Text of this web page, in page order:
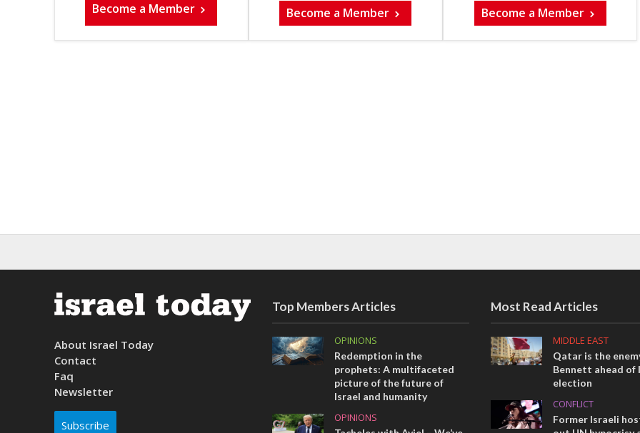
Become a Member
Become a Member
Become a Member
About Israel Today
Contact
Faq
Newsletter
Subscribe
Top Members Articles
OPINIONS
Redemption in the
prophets: A multifaceted
picture of the future of
Israel and humanity
OPINIONS
Most Read Articles
MIDDLE EAST
Qatar is the
Bennett ahead of
election
CONFLICT
Former Israeli